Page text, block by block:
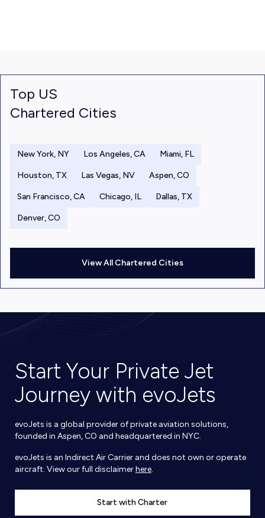
Top US
Chartered Cities
New York, NY Los Angeles, CA Miami, FL
Houston, TX Las Vegas, NV Aspen, CO
San Francisco, CA Chicago, IL Dallas, TX
Denver, CO
View All Chartered Cities
Start Your Private Jet
Journey with evoJets
evoJets is a global provider of private aviation solutions,
founded in Aspen, CO and headquartered in NYC.
evoJets is an Indirect Air Carrier and does not own or operate
aircraft. View our full disclaimerhere.
Start with Charter